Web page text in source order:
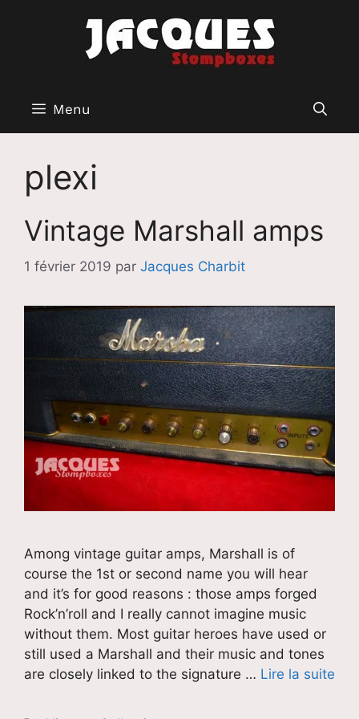
Menu
plexi
Vintage Marshall amps
1 février 2019 par Jacques Charbit
Among vintage guitar amps, Marshall is of
course the 1st or second name you will hear
and it’s for good reasons : those amps forged
Rock’n’roll and I really cannot imagine music
without them. Most guitar heroes have used or
still used a Marshall and their music and tones
are closely linked to the signature … Lire la suite